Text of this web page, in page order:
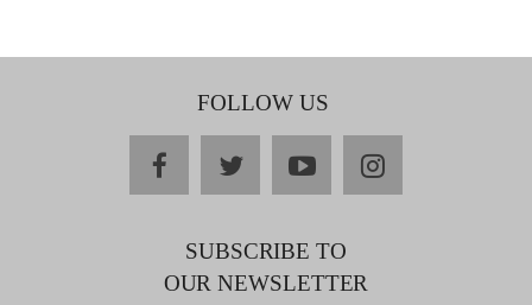
FOLLOW US
facebooktwitteryoutubeinstagram
SUBSCRIBE TO
OUR NEWSLETTER